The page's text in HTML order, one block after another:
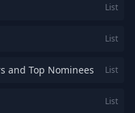
List
List
and Top Nominees List
List